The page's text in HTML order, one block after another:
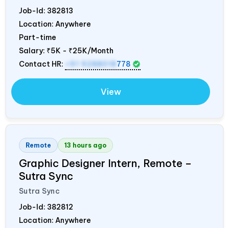
Job-Id: 382813
Location: Anywhere
Part-time
Salary: ₹5K - ₹25K/Month
Contact HR:
+91 9288018 778
View
Remote 13 hours ago
Graphic Designer Intern, Remote –
Sutra Sync
Sutra Sync
Job-Id: 382812
Location: Anywhere